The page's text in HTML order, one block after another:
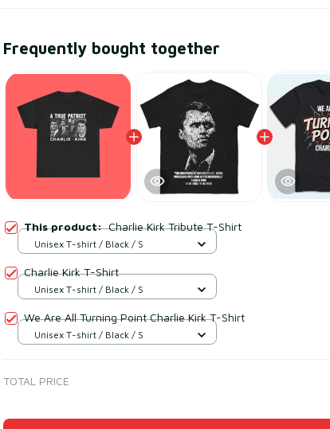
Frequently bought together
This product:Charlie Kirk Tribute T-Shirt
Unisex T-shirt / Black / S
Charlie Kirk T-Shirt
Unisex T-shirt / Black / S
We Are All Turning Point Charlie Kirk T-Shirt
Unisex T-shirt / Black / S
TOTAL PRICE